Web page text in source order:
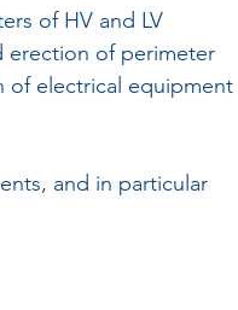
of HV and LV
erection of perimeter
of electrical equipment
and in particular